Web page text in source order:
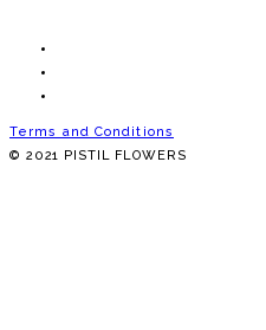
Terms and Conditions
© 2021 PISTIL FLOWERS